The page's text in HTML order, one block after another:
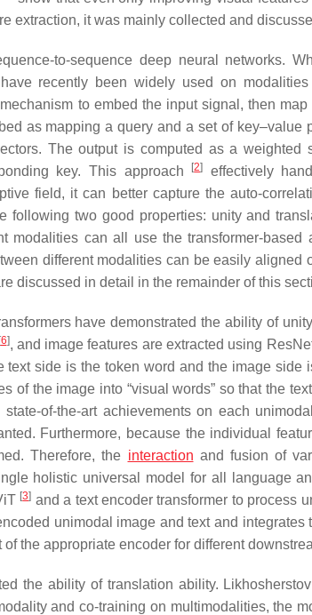
extraction, it was mainly collected and
to-sequence deep neural networks.
recently been widely used on
to embed the input signal, then
as mapping a query and a set of key–value
The output is computed as a weighted
key. This approach
[2]
effectively
field, it can better capture the auto-
following two good properties: unity and
modalities can all use the transformer-
different modalities can be easily aligned
discussed in detail in the remainder of this
have demonstrated the ability of
[6], and image features are extracted using
side is the token word and the image side
of the image into “visual words” so that the
of-the-art achievements on each
Furthermore, because the individual
Therefore, the interaction and fusion of
holistic universal model for all language
[3] and a text encoder transformer to process
unimodal image and text and
the appropriate encoder for different
the ability of translation ability.
and co-training on multimodalities, the